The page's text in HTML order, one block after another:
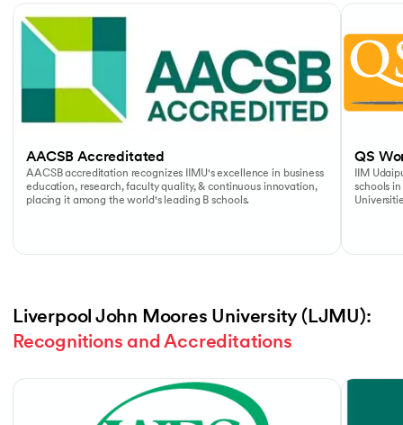
AACSB Accreditated
AACSB accreditation recognizes IIMU's excellence in business
education, research, faculty quality, & continuous innovation,
placing it among the world's leading B schools.
QS
IIM
schools
Liverpool John Moores University (LJMU):
Recognitions and Accreditations